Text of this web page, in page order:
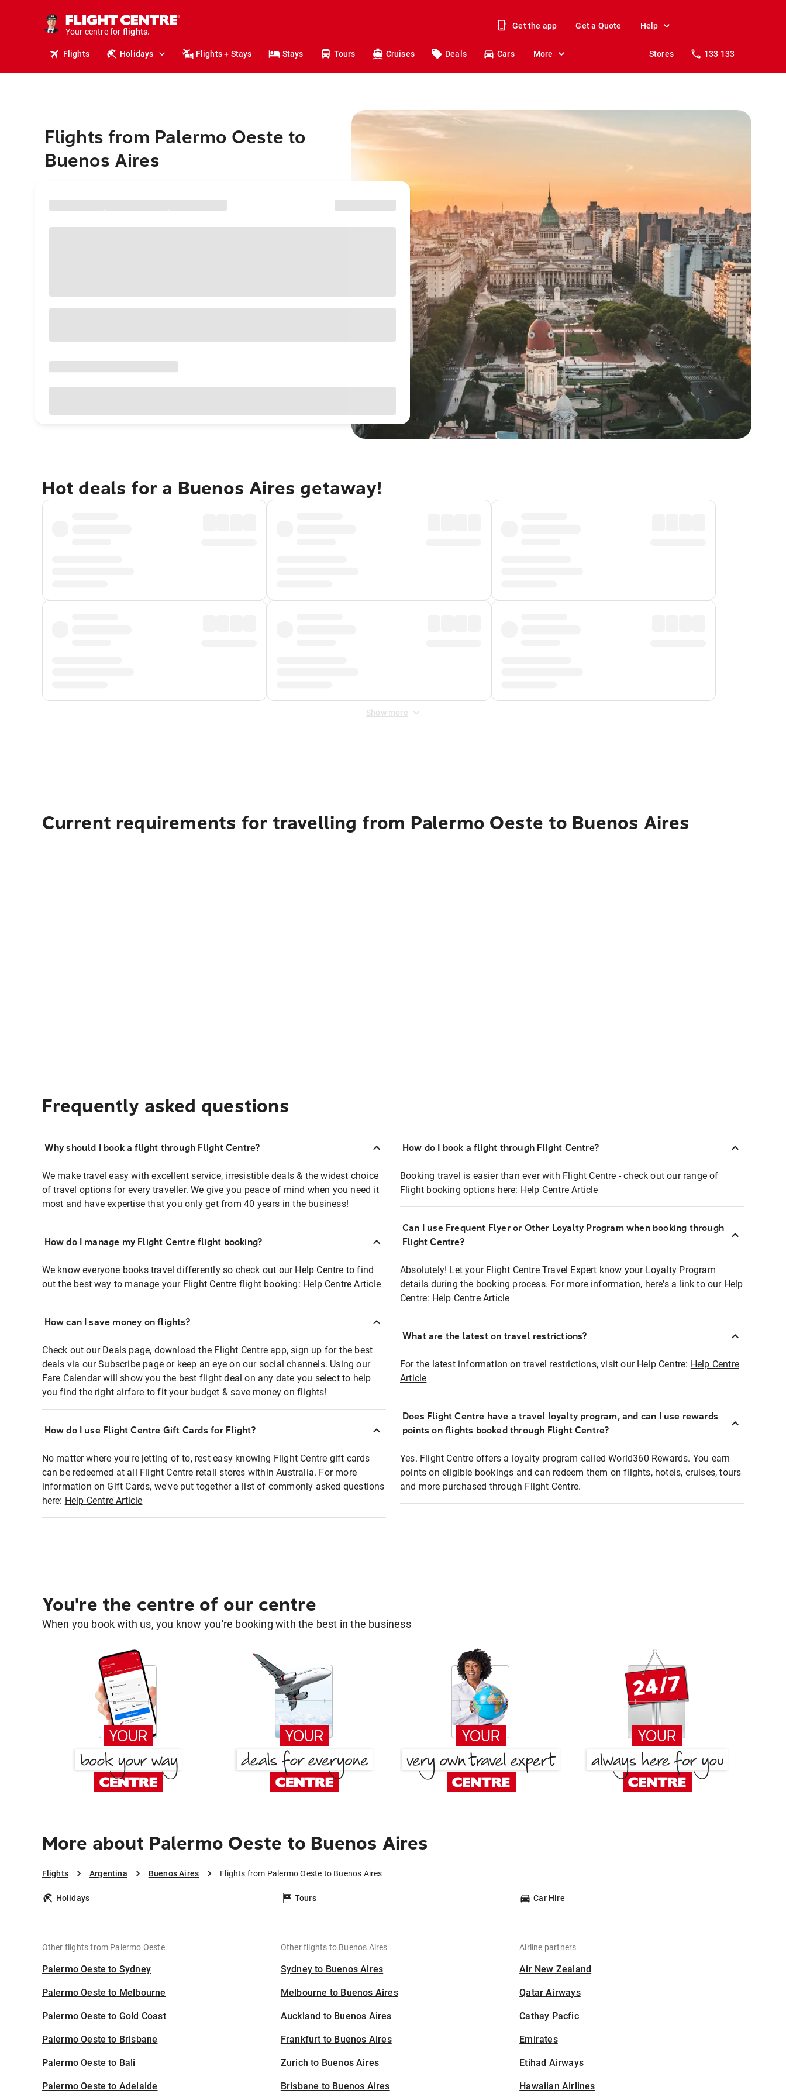
Your centre for
stays.
holidays.
flights.
travel.
Get the app Get a Quote Help
Flights Holidays Flights + Stays Stays Tours Cruises Deals Cars More Stores 133 133
Flights from Palermo Oeste to
Buenos Aires
Hot deals for a Buenos Aires getaway!
Show more
Current requirements for travelling from Palermo Oeste to Buenos Aires
Frequently asked questions
Why should I book a flight through Flight Centre?
We make travel easy with excellent service, irresistible deals & the widest choice
of travel options for every traveller. We give you peace of mind when you need it
most and have expertise that you only get from 40 years in the business!
How do I manage my Flight Centre flight booking?
We know everyone books travel differently so check out our Help Centre to find
out the best way to manage your Flight Centre flight booking: Help Centre Article
How can I save money on flights?
Check out our Deals page, download the Flight Centre app, sign up for the best
deals via our Subscribe page or keep an eye on our social channels. Using our
Fare Calendar will show you the best flight deal on any date you select to help
you find the right airfare to fit your budget & save money on flights!
How do I use Flight Centre Gift Cards for Flight?
No matter where you're jetting of to, rest easy knowing Flight Centre gift cards
can be redeemed at all Flight Centre retail stores within Australia. For more
information on Gift Cards, we've put together a list of commonly asked questions
here: Help Centre Article
How do I book a flight through Flight Centre?
Booking travel is easier than ever with Flight Centre - check out our range of
Flight booking options here: Help Centre Article
Can I use Frequent Flyer or Other Loyalty Program when booking through
Flight Centre?
Absolutely! Let your Flight Centre Travel Expert know your Loyalty Program
details during the booking process. For more information, here's a link to our Help
Centre: Help Centre Article
What are the latest on travel restrictions?
For the latest information on travel restrictions, visit our Help Centre: Help Centre
Article
Does Flight Centre have a travel loyalty program, and can I use rewards
points on flights booked through Flight Centre?
Yes. Flight Centre offers a loyalty program called World360 Rewards. You earn
points on eligible bookings and can redeem them on flights, hotels, cruises, tours
and more purchased through Flight Centre.
You're the centre of our centre
When you book with us, you know you're booking with the best in the business
More about Palermo Oeste to Buenos Aires
Flights Argentina Buenos Aires Flights from Palermo Oeste to Buenos Aires
Holidays Tours Car Hire
Other flights from Palermo Oeste
Palermo Oeste to Sydney
Palermo Oeste to Melbourne
Palermo Oeste to Gold Coast
Palermo Oeste to Brisbane
Palermo Oeste to Bali
Palermo Oeste to Adelaide
Other flights to Buenos Aires
Sydney to Buenos Aires
Melbourne to Buenos Aires
Auckland to Buenos Aires
Frankfurt to Buenos Aires
Zurich to Buenos Aires
Brisbane to Buenos Aires
Airline partners
Air New Zealand
Qatar Airways
Cathay Pacfic
Emirates
Etihad Airways
Hawaiian Airlines